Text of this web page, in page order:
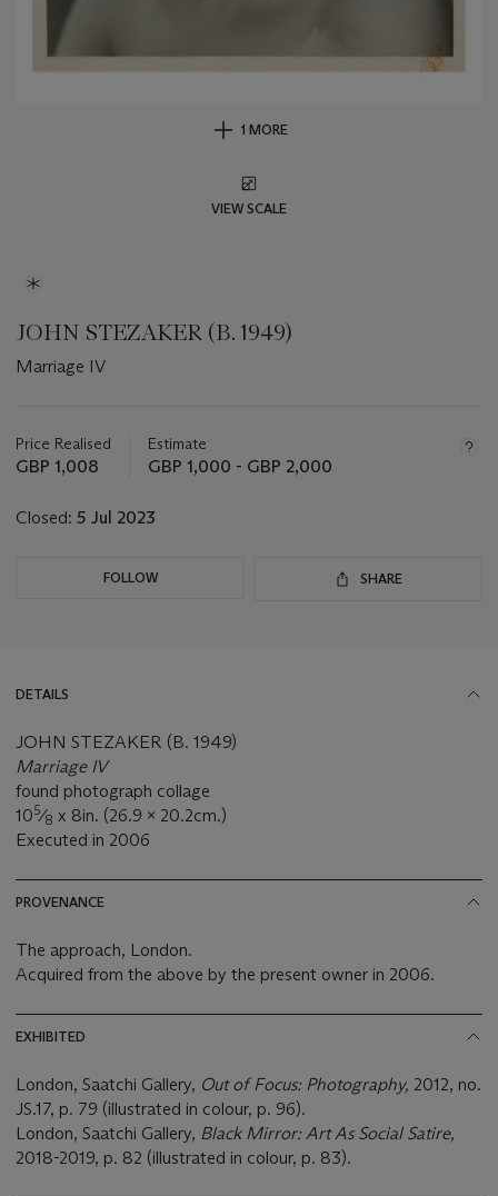
1 MORE
VIEW SCALE
JOHN STEZAKER (B. 1949)
Marriage IV
about
this
Price Realised
GBP 1,008
Estimate
GBP 1,000 - GBP 2,000
Closed: 5 Jul 2023
FOLLOW SHARE
DETAILS
JOHN STEZAKER (B. 1949)
Marriage IV
found photograph collage
105⁄8 x 8in. (26.9 x 20.2cm.)
Executed in 2006
PROVENANCE
The approach, London.
Acquired from the above by the present owner in 2006.
EXHIBITED
London, Saatchi Gallery, Out of Focus: Photography, 2012, no.
JS.17, p. 79 (illustrated in colour, p. 96).
London, Saatchi Gallery, Black Mirror: Art As Social Satire,
2018-2019, p. 82 (illustrated in colour, p. 83).